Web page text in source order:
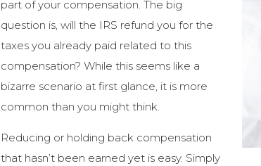
part of your compensation. The big
question is, will the IRS refund you for the
taxes you already paid related to this
compensation? While this seems like a
bizarre scenario at first glance, it is more
common than you might think.
Reducing or holding back compensation
that hasn’t been earned yet is easy. Simply